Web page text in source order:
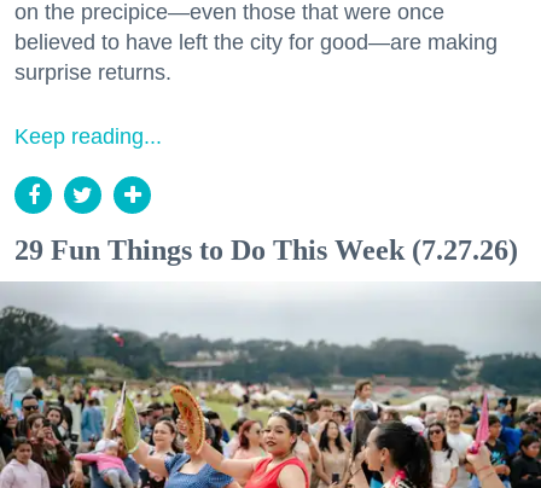
on the precipice—even those that were once
believed to have left the city for good—are making
surprise returns.
Keep reading...
29 Fun Things to Do This Week (7.27.26)